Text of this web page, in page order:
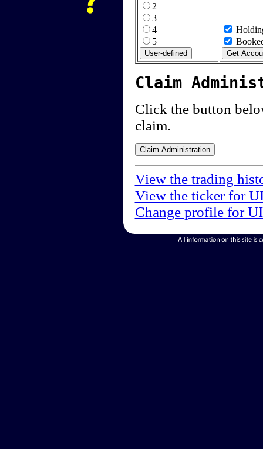
2
3
4
5
Claim
Click the button
claim.
View the trading
View the ticker for
Change profile for